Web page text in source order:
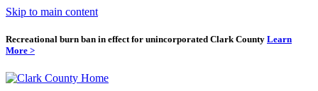
Skip to main content
Recreational burn ban in effect for unincorporated Clark County Learn
More >